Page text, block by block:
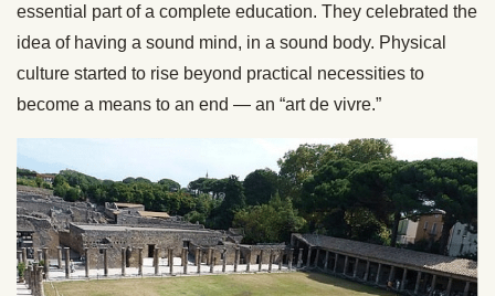
essential part of a complete education. They celebrated the
idea of having a sound mind, in a sound body. Physical
culture started to rise beyond practical necessities to
become a means to an end — an “art de vivre.”